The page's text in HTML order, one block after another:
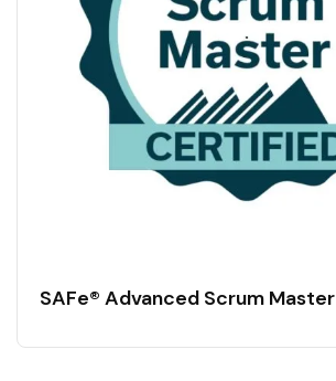
SAFe® Advanced Scrum Master